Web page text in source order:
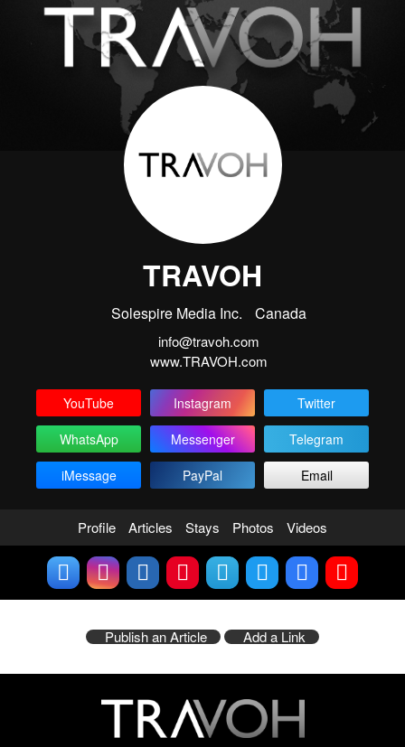
TRAVOH
Solespire Media Inc. Canada
info@travoh.com
www.TRAVOH.com
YouTube Instagram
Twitter
WhatsApp
Messenger
Telegram
iMessage
PayPal Email
Profile Articles Stays Photos Videos
Publish an Article Add a Link